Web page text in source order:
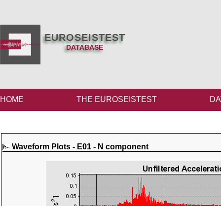
EUROSEISTEST
DATABASE
HOME THE EUROSEISTEST
Waveform Plots - E01 - N component